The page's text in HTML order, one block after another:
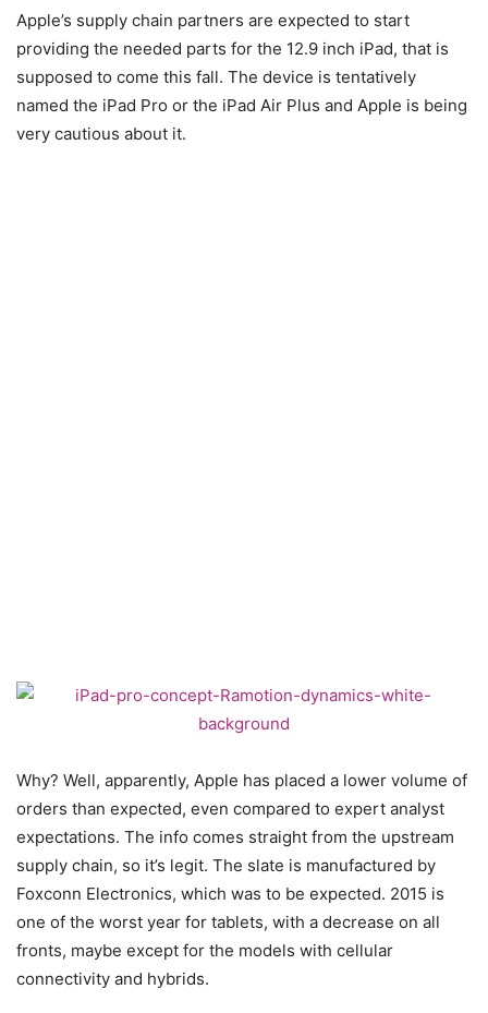
Apple’s supply chain partners are expected to start
providing the needed parts for the 12.9 inch iPad, that is
supposed to come this fall. The device is tentatively
named the iPad Pro or the iPad Air Plus and Apple is being
very cautious about it.
Why? Well, apparently, Apple has placed a lower volume of
orders than expected, even compared to expert analyst
expectations. The info comes straight from the upstream
supply chain, so it’s legit. The slate is manufactured by
Foxconn Electronics, which was to be expected. 2015 is
one of the worst year for tablets, with a decrease on all
fronts, maybe except for the models with cellular
connectivity and hybrids.